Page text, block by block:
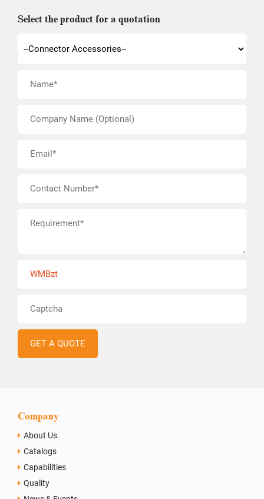
Select the product for a quotation
WMBzt
Company
About Us
Catalogs
Capabilities
Quality